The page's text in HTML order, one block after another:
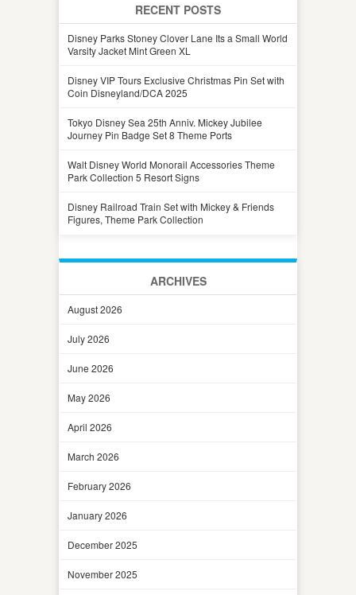
RECENT POSTS
Disney Parks Stoney Clover Lane Its a Small World
Varsity Jacket Mint Green XL
Disney VIP Tours Exclusive Christmas Pin Set with
Coin Disneyland/DCA 2025
Tokyo Disney Sea 25th Anniv. Mickey Jubilee
Journey Pin Badge Set 8 Theme Ports
Walt Disney World Monorail Accessories Theme
Park Collection 5 Resort Signs
Disney Railroad Train Set with Mickey & Friends
Figures, Theme Park Collection
ARCHIVES
August 2026
July 2026
June 2026
May 2026
April 2026
March 2026
February 2026
January 2026
December 2025
November 2025